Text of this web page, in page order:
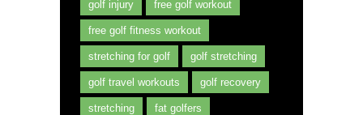
golf injury free golf workout
free golf fitness workout
stretching for golf golf stretching
golf travel workouts golf recovery
stretching fat golfers